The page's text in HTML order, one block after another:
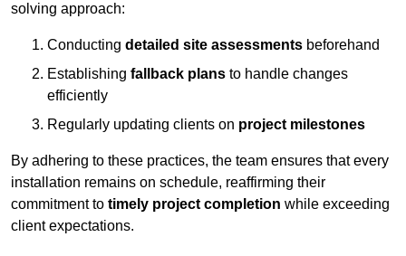
solving approach:
Conducting detailed site assessments beforehand
Establishing fallback plans to handle changes
efficiently
Regularly updating clients on project milestones
By adhering to these practices, the team ensures that every
installation remains on schedule, reaffirming their
commitment to timely project completion while exceeding
client expectations.